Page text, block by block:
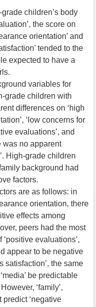
children’s body
the score on
orientation’ and
tended to the
expected to have a
variables for
grade children with
differences on ‘high
‘low concerns for
evaluations’, and
was no apparent
High-grade children
background had
factors.
are as follows: in
orientation, there
effects among
peers had the most
evaluations’,
appear to be negative
satisfaction’, the same
be predictable
‘family’,
predict ‘negative